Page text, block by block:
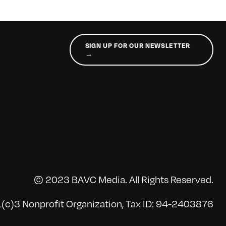
SIGN UP FOR OUR NEWSLETTER
→
© 2023 BAVC Media. All Rights Reserved.
Nonprofit Organization, Tax ID: 94-2403876